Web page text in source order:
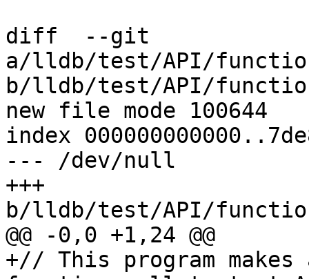
diff  --git
a/lldb/test/API/
b/lldb/test/API/
new file mode 100644
index
--- /dev/null
+++
b/lldb/test/API/
@@ -0,0 +1,24 @@
+// This program